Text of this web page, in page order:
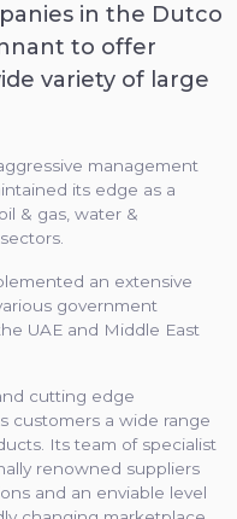
in the Dutco
to offer
variety of large
management
its edge as a
& gas, water &
an extensive
government
UAE and Middle East
cutting edge
customers a wide range
Its team of specialist
renowned suppliers
and an enviable level